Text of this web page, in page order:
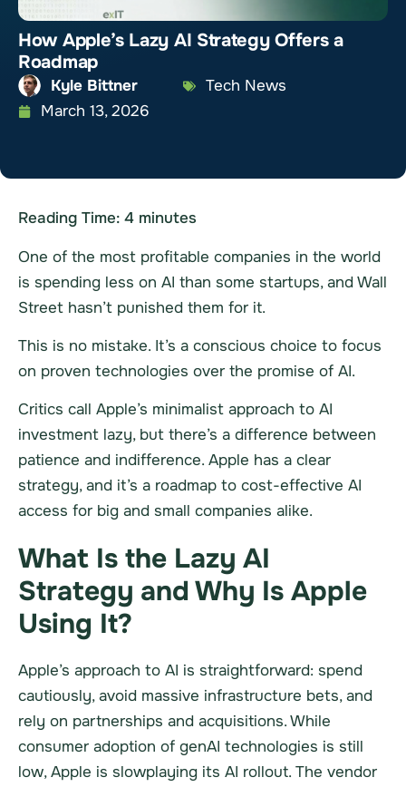
How Apple’s Lazy AI Strategy Offers a
Roadmap
Kyle Bittner
Tech News
March 13, 2026
Reading Time: 4 minutes
One of the most profitable companies in the world
is spending less on AI than some startups, and Wall
Street hasn’t punished them for it.
This is no mistake. It’s a conscious choice to focus
on proven technologies over the promise of AI.
Critics call Apple’s minimalist approach to AI
investment lazy, but there’s a difference between
patience and indifference. Apple has a clear
strategy, and it’s a roadmap to cost-effective AI
access for big and small companies alike.
What Is the Lazy AI
Strategy and Why Is Apple
Using It?
Apple’s approach to AI is straightforward: spend
cautiously, avoid massive infrastructure bets, and
rely on partnerships and acquisitions. While
consumer adoption of genAI technologies is still
low, Apple is slowplaying its AI rollout. The vendor